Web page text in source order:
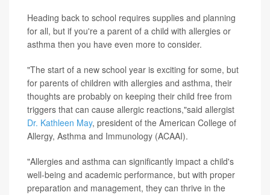
Heading back to school requires supplies and planning
for all, but if you're a parent of a child with allergies or
asthma then you have even more to consider.
"The start of a new school year is exciting for some, but
for parents of children with allergies and asthma, their
thoughts are probably on keeping their child free from
triggers that can cause allergic reactions,"said allergist
Dr. Kathleen May, president of the American College of
Allergy, Asthma and Immunology (ACAAI).
"Allergies and asthma can significantly impact a child's
well-being and academic performance, but with proper
preparation and management, they can thrive in the